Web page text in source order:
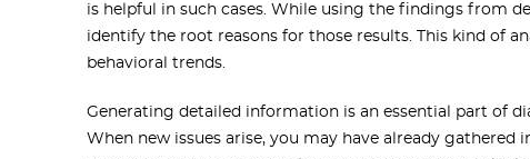
is helpful in such cases. While using the findings from
identify the root reasons for those results. This kind of
behavioral trends.
Generating detailed information is an essential part of
When new issues arise, you may have already